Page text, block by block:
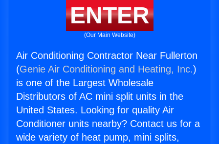
ENTER
(Our Main Website)
Air Conditioning Contractor Near Fullerton
(Genie Air Conditioning and Heating, Inc.)
is one of the Largest Wholesale
Distributors of AC mini split units in the
United States. Looking for quality Air
Conditioner units nearby? Contact us for a
wide variety of heat pump, mini splits,